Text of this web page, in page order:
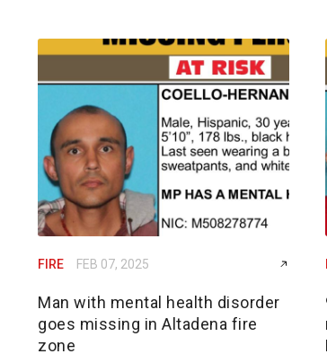
FIRE FEB 07, 2025
Man with mental health disorder
goes missing in Altadena fire
zone